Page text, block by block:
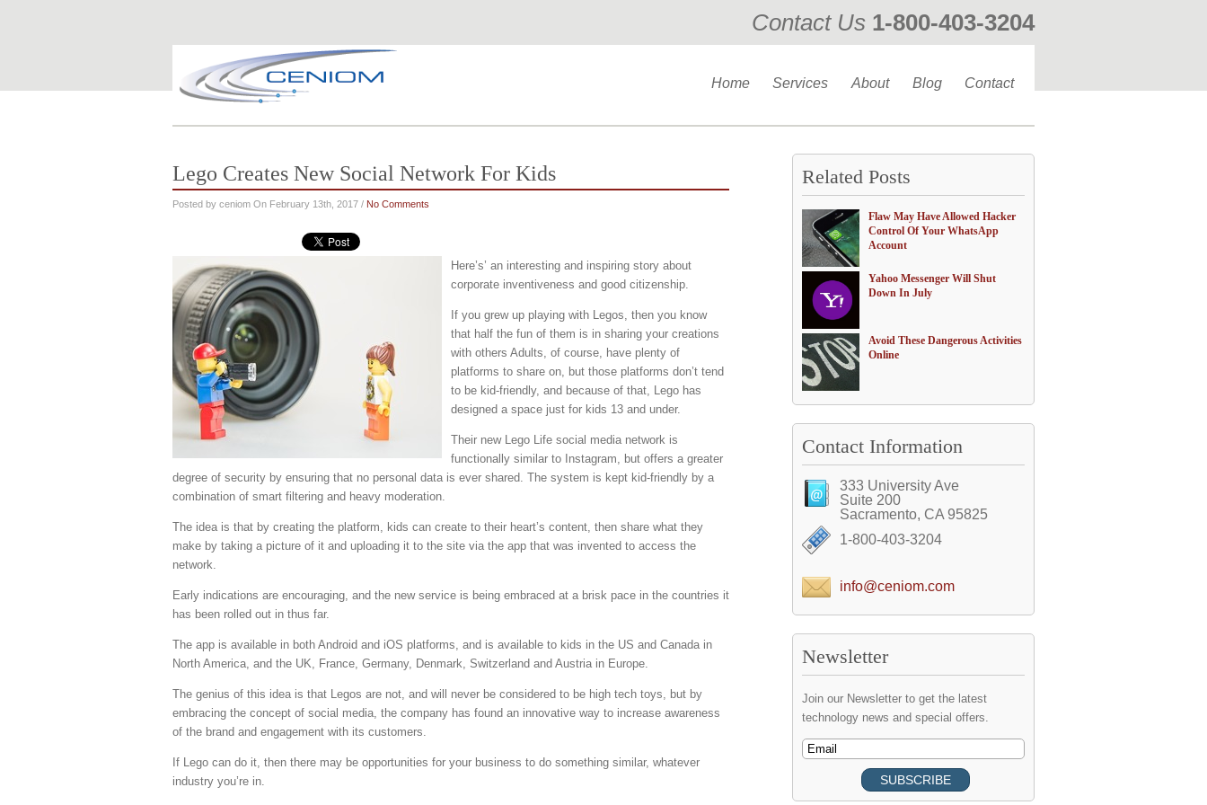
Contact Us 1-800-403-3204
Home Services About Blog Contact
Lego Creates New Social Network For Kids
Posted by ceniom On February 13th, 2017 / No Comments
Here’s’ an interesting and inspiring story about
corporate inventiveness and good citizenship.
If you grew up playing with Legos, then you know
that half the fun of them is in sharing your creations
with others Adults, of course, have plenty of
platforms to share on, but those platforms don’t tend
to be kid-friendly, and because of that, Lego has
designed a space just for kids 13 and under.
Their new Lego Life social media network is
functionally similar to Instagram, but offers a greater
degree of security by ensuring that no personal data is ever shared. The system is kept kid-friendly by a
combination of smart filtering and heavy moderation.
The idea is that by creating the platform, kids can create to their heart’s content, then share what they
make by taking a picture of it and uploading it to the site via the app that was invented to access the
network.
Early indications are encouraging, and the new service is being embraced at a brisk pace in the countries it
has been rolled out in thus far.
The app is available in both Android and iOS platforms, and is available to kids in the US and Canada in
North America, and the UK, France, Germany, Denmark, Switzerland and Austria in Europe.
The genius of this idea is that Legos are not, and will never be considered to be high tech toys, but by
embracing the concept of social media, the company has found an innovative way to increase awareness
of the brand and engagement with its customers.
If Lego can do it, then there may be opportunities for your business to do something similar, whatever
industry you’re in.
Related Posts
Flaw May Have Allowed Hacker
Control Of Your WhatsApp
Account
Yahoo Messenger Will Shut
Down In July
Avoid These Dangerous Activities
Online
Contact Information
333 University Ave
Suite 200
Sacramento, CA 95825
1-800-403-3204
info@ceniom.com
Newsletter
Join our Newsletter to get the latest
technology news and special offers.